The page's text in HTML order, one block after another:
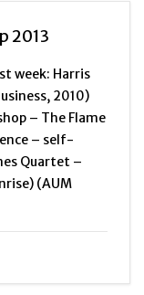
2013
week: Harris
2010)
– The Flame
– self-
Quartet –
(AUM